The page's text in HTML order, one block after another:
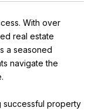
With over
real estate
a seasoned
navigate the
successful property